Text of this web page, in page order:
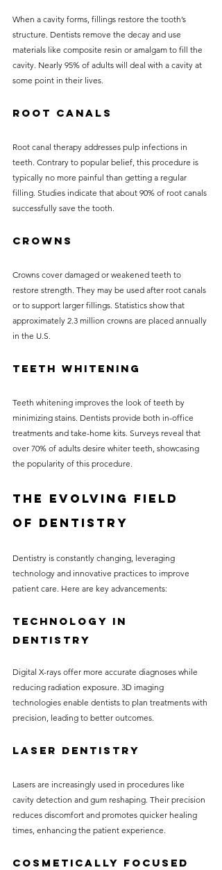
When a cavity forms, fillings restore the tooth’s
structure. Dentists remove the decay and use
materials like composite resin or amalgam to fill the
cavity. Nearly 95% of adults will deal with a cavity at
some point in their lives.
Root Canals
Root canal therapy addresses pulp infections in
teeth. Contrary to popular belief, this procedure is
typically no more painful than getting a regular
filling. Studies indicate that about 90% of root canals
successfully save the tooth.
Crowns
Crowns cover damaged or weakened teeth to
restore strength. They may be used after root canals
or to support larger fillings. Statistics show that
approximately 2.3 million crowns are placed annually
in the U.S.
Teeth Whitening
Teeth whitening improves the look of teeth by
minimizing stains. Dentists provide both in-office
treatments and take-home kits. Surveys reveal that
over 70% of adults desire whiter teeth, showcasing
the popularity of this procedure.
The Evolving Field
of Dentistry
Dentistry is constantly changing, leveraging
technology and innovative practices to improve
patient care. Here are key advancements:
Technology in
Dentistry
Digital X-rays offer more accurate diagnoses while
reducing radiation exposure. 3D imaging
technologies enable dentists to plan treatments with
precision, leading to better outcomes.
Laser Dentistry
Lasers are increasingly used in procedures like
cavity detection and gum reshaping. Their precision
reduces discomfort and promotes quicker healing
times, enhancing the patient experience.
Cosmetically Focused